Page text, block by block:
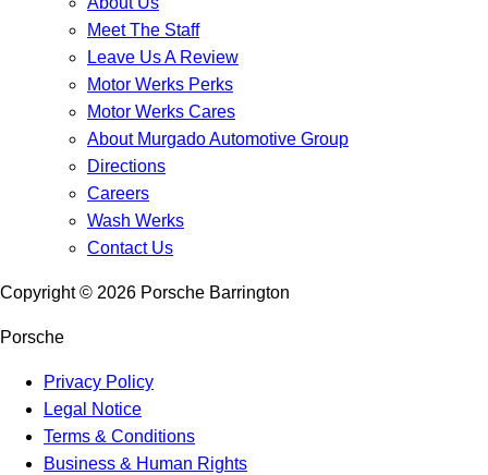
Meet The Staff
Leave Us A Review
Motor Werks Perks
Motor Werks Cares
About Murgado Automotive Group
Directions
Careers
Wash Werks
Contact Us
Copyright © 2026 Porsche Barrington
Porsche
Privacy Policy
Legal Notice
Terms & Conditions
Business & Human Rights